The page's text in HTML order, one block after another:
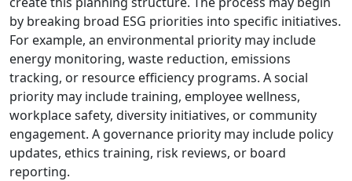
by breaking broad ESG priorities into specific initiatives.
For example, an environmental priority may include
energy monitoring, waste reduction, emissions
tracking, or resource efficiency programs. A social
priority may include training, employee wellness,
workplace safety, diversity initiatives, or community
engagement. A governance priority may include policy
updates, ethics training, risk reviews, or board
reporting.